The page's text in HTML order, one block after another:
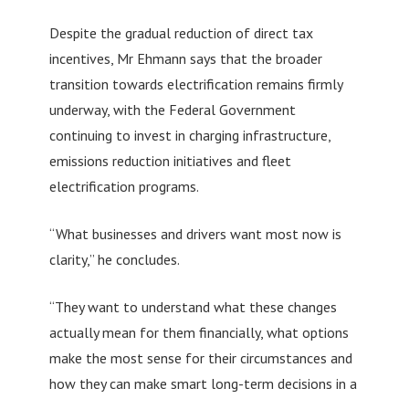
Despite the gradual reduction of direct tax
incentives, Mr Ehmann says that the broader
transition towards electrification remains firmly
underway, with the Federal Government
continuing to invest in charging infrastructure,
emissions reduction initiatives and fleet
electrification programs.
“What businesses and drivers want most now is
clarity,” he concludes.
“They want to understand what these changes
actually mean for them financially, what options
make the most sense for their circumstances and
how they can make smart long-term decisions in a